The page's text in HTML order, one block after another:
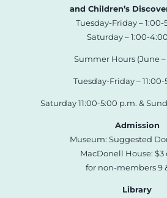
and Children’s
Tuesday-Friday – 1:00-
Saturday – 1:00-
Summer Hours (June
Tuesday-Friday –
Saturday 11:00-5:00 p.m. &
Admission
Museum: Suggested
MacDonell House: $3
for non-members 9
Library